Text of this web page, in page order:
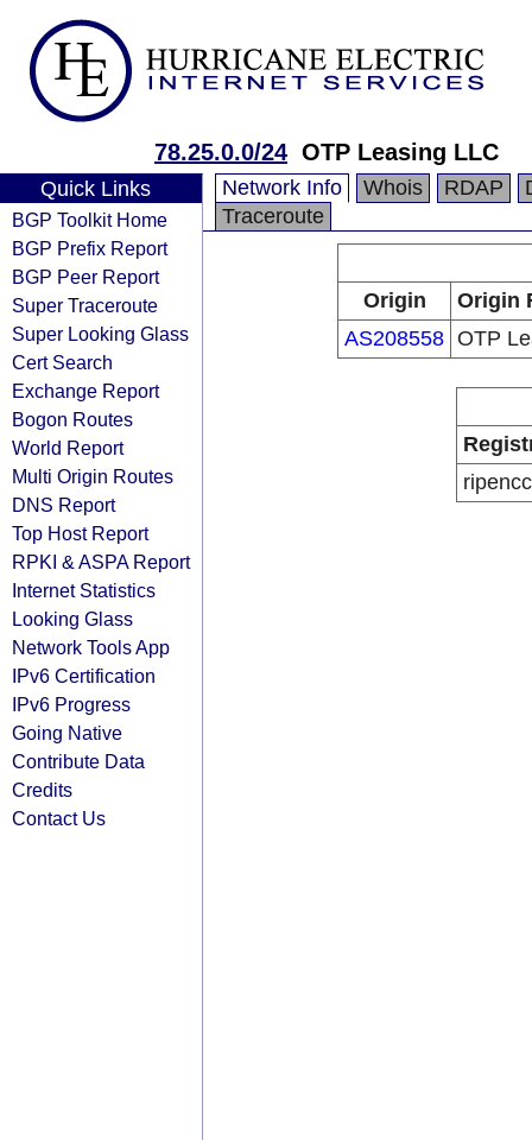
78.25.0.0/24 OTP Leasing LLC
Quick Links
BGP Toolkit Home
BGP Prefix Report
BGP Peer Report
Super Traceroute
Super Looking Glass
Cert Search
Exchange Report
Bogon Routes
World Report
Multi Origin Routes
DNS Report
Top Host Report
RPKI & ASPA Report
Internet Statistics
Looking Glass
Network Tools App
IPv6 Certification
IPv6 Progress
Going Native
Contribute Data
Credits
Contact Us
Network Info Whois RDAP
Traceroute
Origin
Origin
AS208558 OTP
ripencc